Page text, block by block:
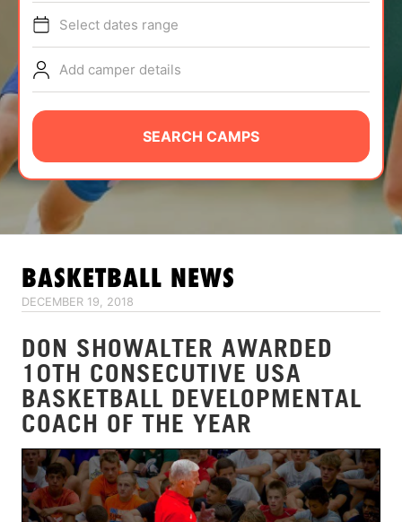
TIPS
NEWS
CAMP STORE
LOGIN
VIEW CART
Select dates range
Add camper details
SEARCH CAMPS
BASKETBALL NEWS
DECEMBER 19, 2018
DON SHOWALTER AWARDED
10TH CONSECUTIVE USA
BASKETBALL DEVELOPMENTAL
COACH OF THE YEAR